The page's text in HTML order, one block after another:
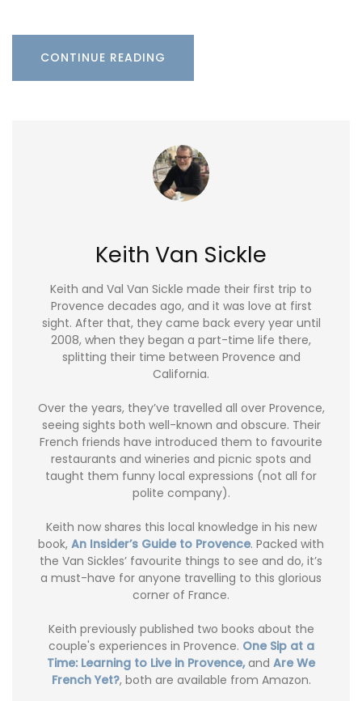
CONTINUE READING
Keith Van Sickle
Keith and Val Van Sickle made their first trip to
Provence decades ago, and it was love at first
sight. After that, they came back every year until
2008, when they began a part-time life there,
splitting their time between Provence and
California.
Over the years, they’ve travelled all over Provence,
seeing sights both well-known and obscure. Their
French friends have introduced them to favourite
restaurants and wineries and picnic spots and
taught them funny local expressions (not all for
polite company).
Keith now shares this local knowledge in his new
book, An Insider’s Guide to Provence. Packed with
the Van Sickles’ favourite things to see and do, it’s
a must-have for anyone travelling to this glorious
corner of France.
Keith previously published two books about the
couple's experiences in Provence. One Sip at a
Time: Learning to Live in Provence,and Are We
French Yet?, both are available from Amazon.